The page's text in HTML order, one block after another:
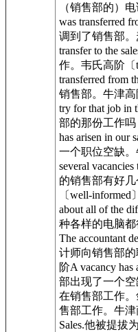
（销售部的）
was transferred
调到了销售部。
transfer to the
作。韦氏高阶〔
transferred from
销售部。牛津高
try for that job in
部的那份工作吗
has arisen in our
一个职位空缺。
several
的销售部有好
〔well-informed
about all of the
种各样的电脑都
The accountant
计师向销售部
阶A vacancy has
部出现了一个空
在销售部工作。
售部工作。牛津
Sales.他被提拔